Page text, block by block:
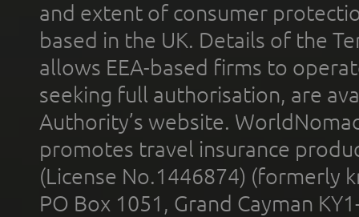
and extent of consumer
based in the UK. Details of the
allows EEA-based firms to
seeking full authorisation, are
Authority’s website.
promotes travel insurance
(License No.1446874) (formerly
PO Box 1051, Grand Cayman